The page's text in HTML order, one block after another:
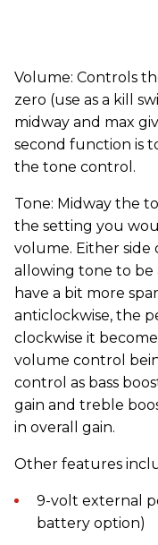
Volume: Controls
zero (use as a kill
midway and max
second function is
the tone control.
Tone: Midway the
the setting you
volume. Either side
allowing tone to be
have a bit more
anticlockwise, the
clockwise it
volume control
control as bass
gain and treble
in overall gain.
Other features
9-volt external
battery option)